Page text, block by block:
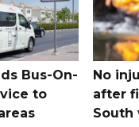
Bus-On-
to
No
after
South